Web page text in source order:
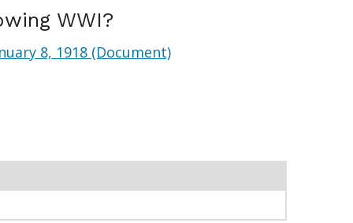
WWI?
8, 1918 (Document)